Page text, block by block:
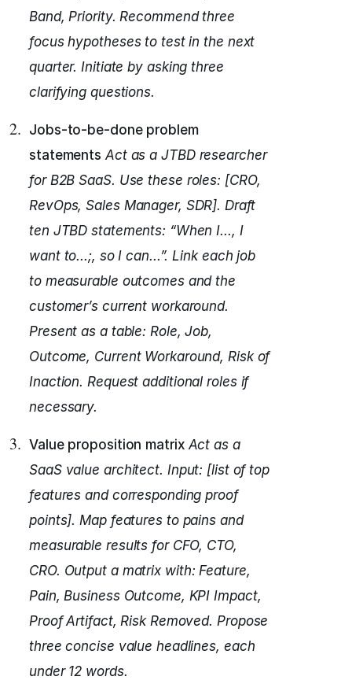
Band, Priority. Recommend three
focus hypotheses to test in the next
quarter. Initiate by asking three
clarifying questions.
Jobs-to-be-done problem
statements Act as a JTBD researcher
for B2B SaaS. Use these roles: [CRO,
RevOps, Sales Manager, SDR]. Draft
ten JTBD statements: “When I..., I
want to...;, so I can...”. Link each job
to measurable outcomes and the
customer’s current workaround.
Present as a table: Role, Job,
Outcome, Current Workaround, Risk of
Inaction. Request additional roles if
necessary.
Value proposition matrix Act as a
SaaS value architect. Input: [list of top
features and corresponding proof
points]. Map features to pains and
measurable results for CFO, CTO,
CRO. Output a matrix with: Feature,
Pain, Business Outcome, KPI Impact,
Proof Artifact, Risk Removed. Propose
three concise value headlines, each
under 12 words.